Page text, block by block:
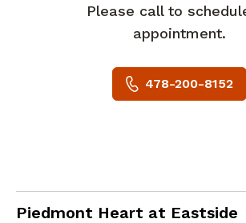
Please call to
appointment.
478-200-8152
Piedmont Heart at Eastside
Cardiac Critical Care in